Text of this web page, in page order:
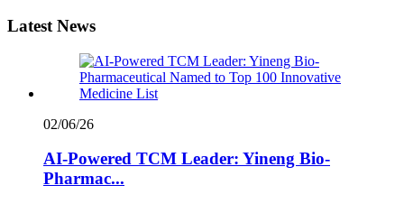
Latest News
02/06/26
AI-Powered TCM Leader: Yineng Bio-
Pharmac...